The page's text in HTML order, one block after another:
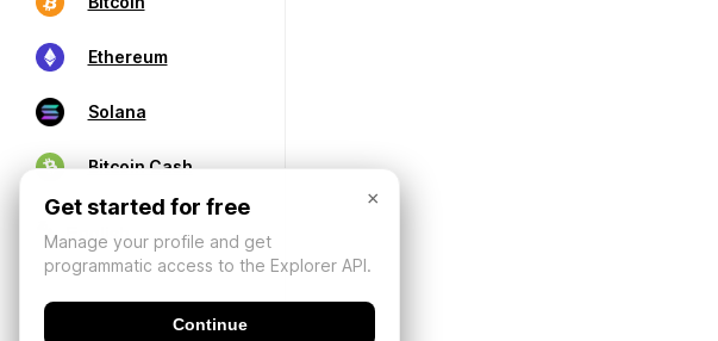
Ethereum
Solana
Bitcoin Cash
×
Get started for free
Manage your profile and get
programmatic access to the Explorer API.
Continue